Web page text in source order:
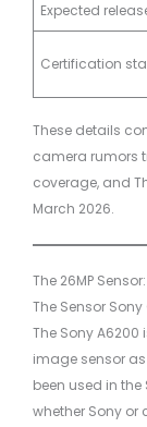
Expected
Certification
These details
camera rumors
coverage, and
March 2026.
The 26MP
The Sensor
The Sony A6200
image sensor
been used in the
whether Sony or